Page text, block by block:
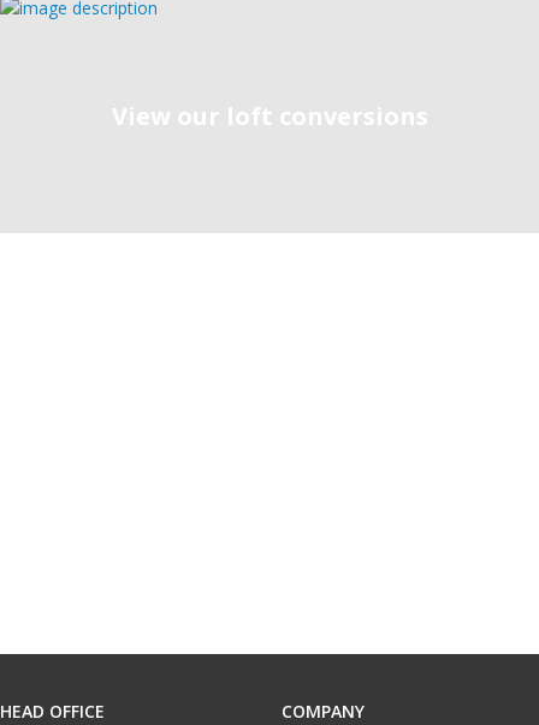
View our loft conversions
HEAD OFFICE COMPANY